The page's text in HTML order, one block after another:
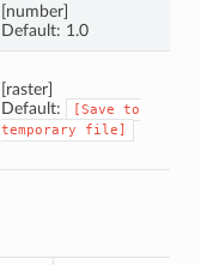
[number]
Default: 1.0
[raster]
Default:
[Save
to
temporary
file]